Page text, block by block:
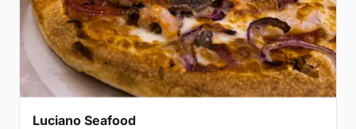
Luciano Seafood